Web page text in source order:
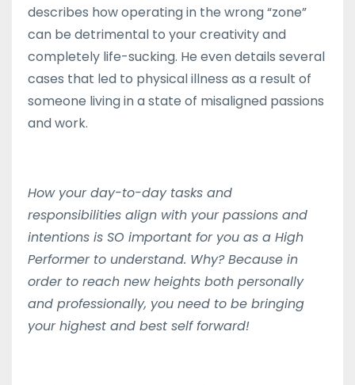
describes how operating in the wrong “zone”
can be detrimental to your creativity and
completely life-sucking. He even details several
cases that led to physical illness as a result of
someone living in a state of misaligned passions
and work.
How your day-to-day tasks and
responsibilities align with your passions and
intentions is SO important for you as a High
Performer to understand. Why? Because in
order to reach new heights both personally
and professionally, you need to be bringing
your highest and best self forward!